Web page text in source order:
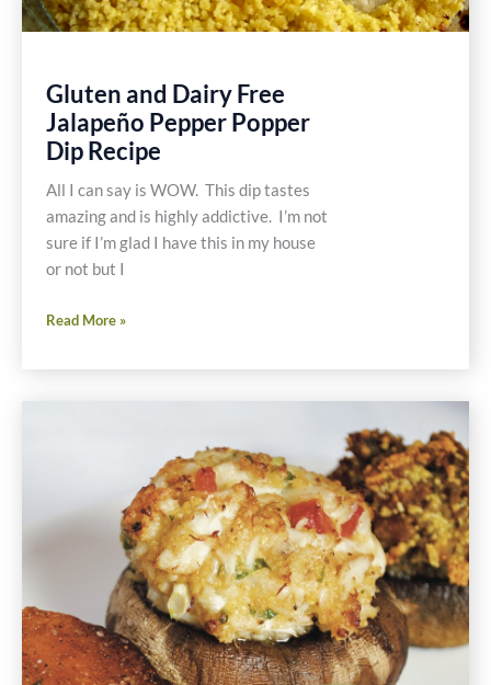
Gluten and Dairy Free
Jalapeño Pepper Popper
Dip Recipe
All I can say is WOW. This dip tastes
amazing and is highly addictive. I’m not
sure if I’m glad I have this in my house
or not but I
Gluten
Dairy
Read More »